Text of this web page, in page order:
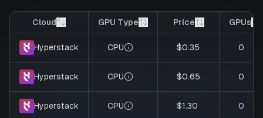
Cloud GPU Type Price GPUs
Hyperstack CPU $0.35 0
Hyperstack CPU $0.65 0
Hyperstack CPU $1.30 0